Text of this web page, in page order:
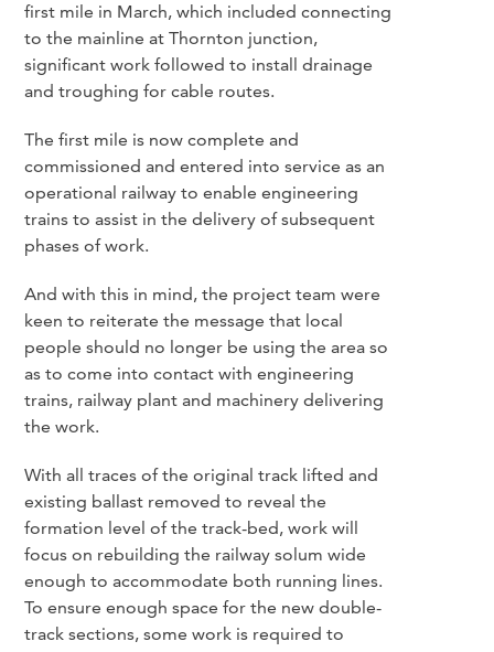
first mile in March, which included connecting
to the mainline at Thornton junction,
significant work followed to install drainage
and troughing for cable routes.
The first mile is now complete and
commissioned and entered into service as an
operational railway to enable engineering
trains to assist in the delivery of subsequent
phases of work.
And with this in mind, the project team were
keen to reiterate the message that local
people should no longer be using the area so
as to come into contact with engineering
trains, railway plant and machinery delivering
the work.
With all traces of the original track lifted and
existing ballast removed to reveal the
formation level of the track-bed, work will
focus on rebuilding the railway solum wide
enough to accommodate both running lines.
To ensure enough space for the new double-
track sections, some work is required to